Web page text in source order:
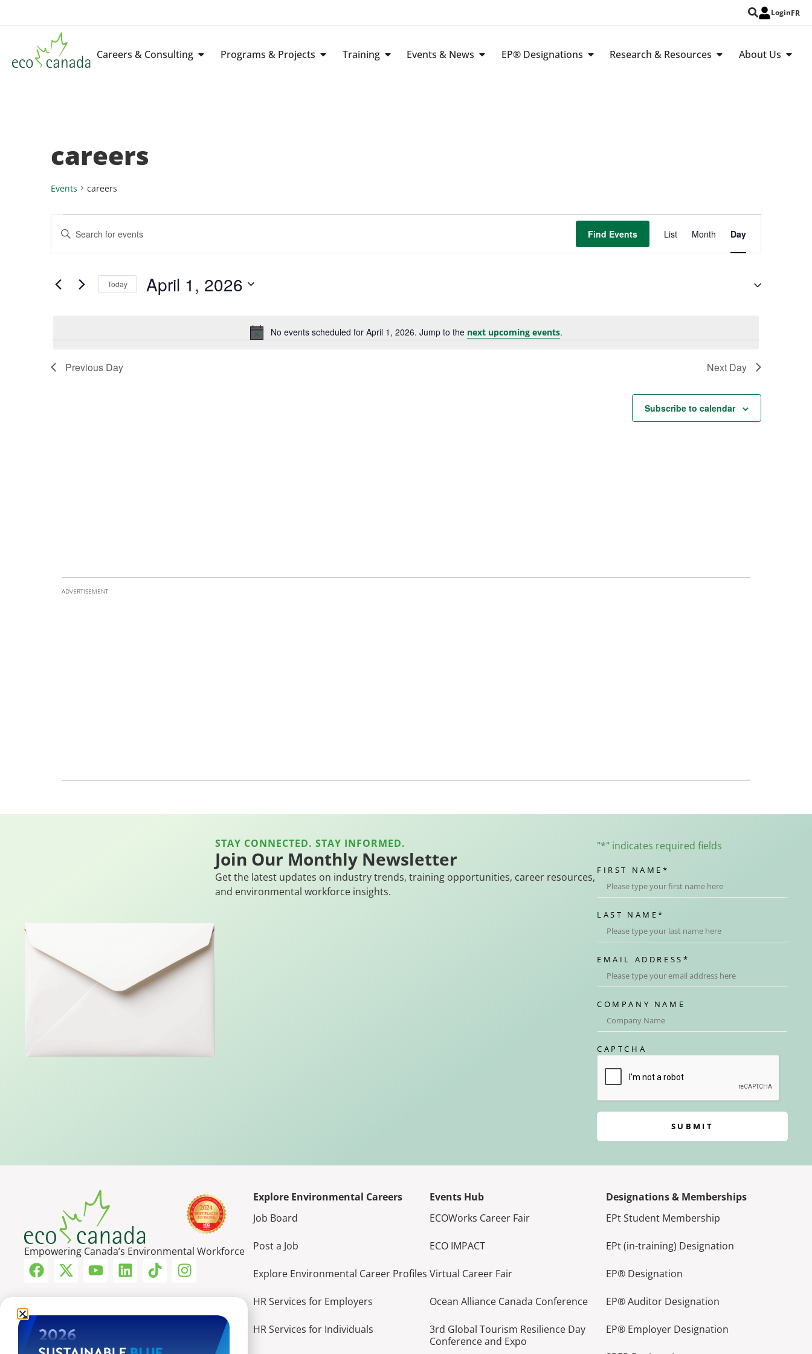
LoginFR
Careers & Consulting Programs & Projects Training Events & News EP® Designations Research & Resources About Us
careers
Events careers
Notice
No events scheduled for April 1, 2026. Jump to the next upcoming events.
Events
Search
and
Views
Navigation
Enter
Keyword.
for
Keyword.
Find Events
Event
Views
List Month Day
Today April 1, 2026
Previous Day Next Day
Subscribe to calendar
ADVERTISEMENT
STAY CONNECTED. STAY INFORMED.
Join Our Monthly Newsletter
Get the latest updates on industry trends, training opportunities, career resources,
and environmental workforce insights.
"*" indicates required fields
FIRST NAME *
LAST NAME*
EMAIL ADDRESS *
COMPANY NAME
CAPTCHA
SUBMIT
Empowering Canada’s Environmental Workforce
Explore Environmental Careers
Job Board
Post a Job
Explore Environmental Career Profiles
HR Services for Employers
HR Services for Individuals
Events Hub
ECOWorks Career Fair
ECO IMPACT
Virtual Career Fair
Ocean Alliance Canada Conference
3rd Global Tourism Resilience Day
Conference and Expo
Designations & Memberships
EPt Student Membership
EPt (in-training) Designation
EP® Designation
EP® Auditor Designation
EP® Employer Designation